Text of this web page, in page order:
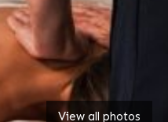
View all photos